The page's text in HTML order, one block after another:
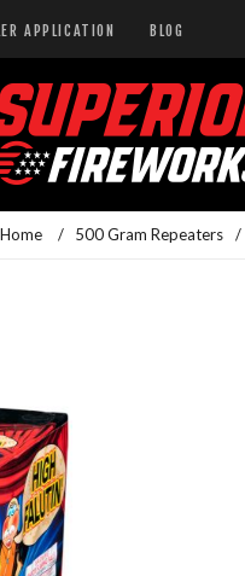
APPLICATION BLOG
/ 500 Gram Repeaters /